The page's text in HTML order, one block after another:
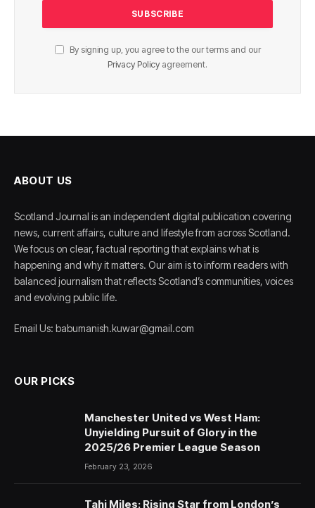
By signing up, you agree to the our terms and our
Privacy Policy agreement.
ABOUT US
Scotland Journal is an independent digital publication covering
news, current affairs, culture and lifestyle from across Scotland.
We focus on clear, factual reporting that explains what is
happening and why it matters. Our aim is to inform readers with
balanced journalism that reflects Scotland’s communities, voices
and evolving public life.
Email Us: babumanish.kuwar@gmail.com
OUR PICKS
Manchester United vs West Ham:
Unyielding Pursuit of Glory in the
2025/26 Premier League Season
February 23, 2026
Tahj Miles: Rising Star from London’s